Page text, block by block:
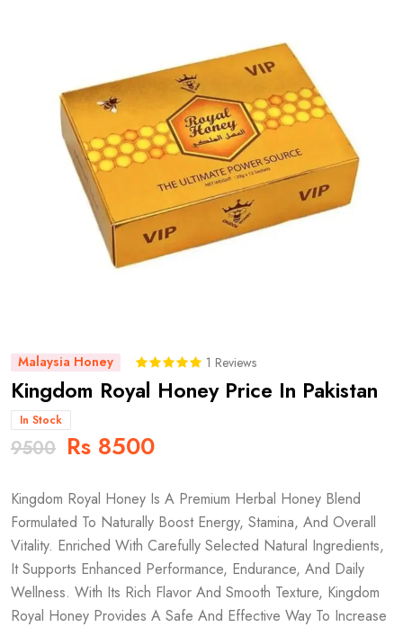
Malaysia Honey 1 Reviews
Kingdom Royal Honey Price In Pakistan
In Stock
9500 Rs 8500
Kingdom Royal Honey Is A Premium Herbal Honey Blend
Formulated To Naturally Boost Energy, Stamina, And Overall
Vitality. Enriched With Carefully Selected Natural Ingredients,
It Supports Enhanced Performance, Endurance, And Daily
Wellness. With Its Rich Flavor And Smooth Texture, Kingdom
Royal Honey Provides A Safe And Effective Way To Increase